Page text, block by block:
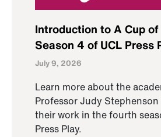
Introduction to A Cup
Season 4 of UCL Press
July 9, 2026
Learn more about the
Professor Judy
their work in the fourth
Press Play.